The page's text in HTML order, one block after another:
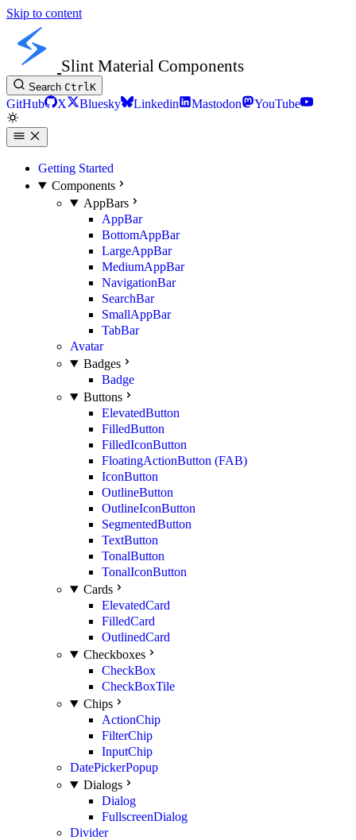
Skip to content
Slint Material Components
Search CtrlK
GitHub X Bluesky Linkedin Mastodon YouTube
Getting Started
Components
AppBars
AppBar
BottomAppBar
LargeAppBar
MediumAppBar
NavigationBar
SearchBar
SmallAppBar
TabBar
Avatar
Badges
Badge
Buttons
ElevatedButton
FilledButton
FilledIconButton
FloatingActionButton (FAB)
IconButton
OutlineButton
OutlineIconButton
SegmentedButton
TextButton
TonalButton
TonalIconButton
Cards
ElevatedCard
FilledCard
OutlinedCard
Checkboxes
CheckBox
CheckBoxTile
Chips
ActionChip
FilterChip
InputChip
DatePickerPopup
Dialogs
Dialog
FullscreenDialog
Divider